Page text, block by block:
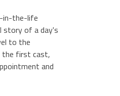
in-the-life
story of a day's
to the
the first cast,
and